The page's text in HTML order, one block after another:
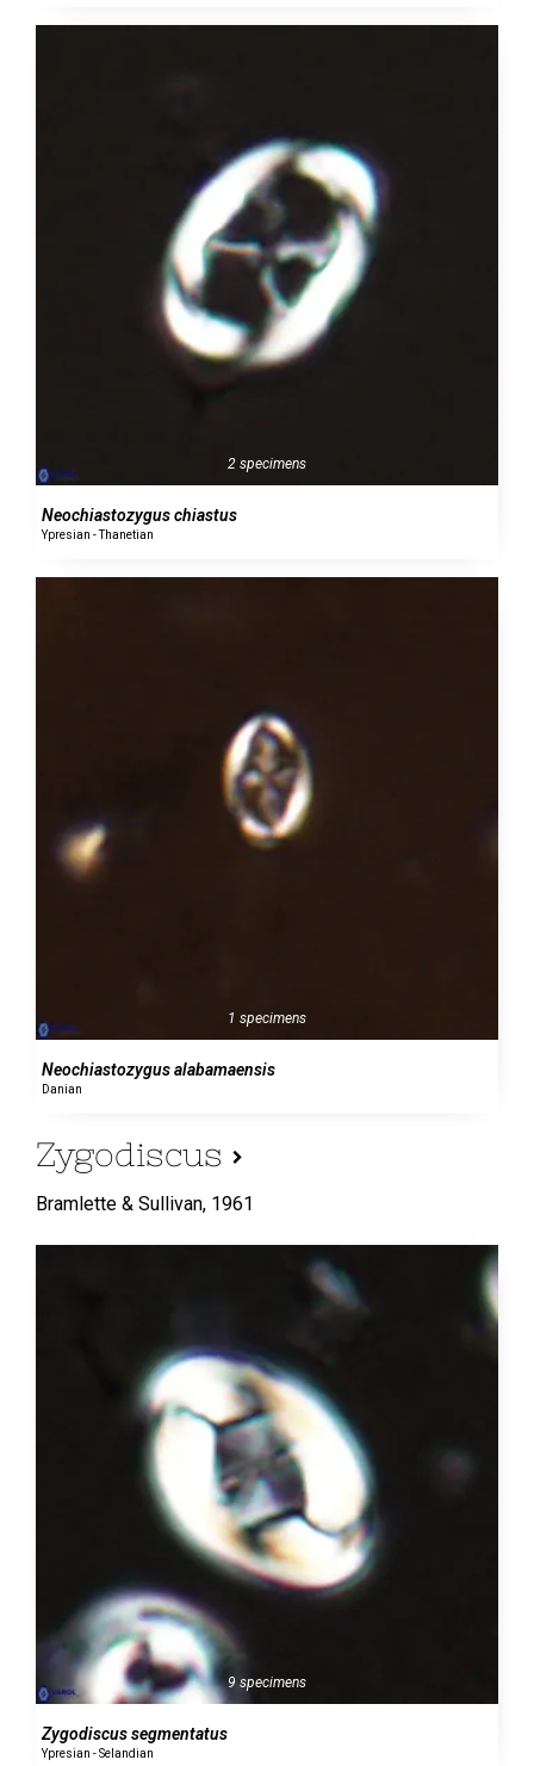
2 specimens
Neochiastozygus chiastus
Ypresian - Thanetian
1 specimens
Neochiastozygus alabamaensis
Danian
Zygodiscus
Bramlette & Sullivan, 1961
9 specimens
Zygodiscus segmentatus
Ypresian - Selandian